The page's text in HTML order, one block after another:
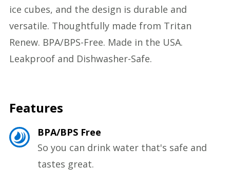
ice cubes, and the design is durable and
versatile. Thoughtfully made from Tritan
Renew. BPA/BPS-Free. Made in the USA.
Leakproof and Dishwasher-Safe.
Features
BPA/BPS Free
So you can drink water that's safe and
tastes great.